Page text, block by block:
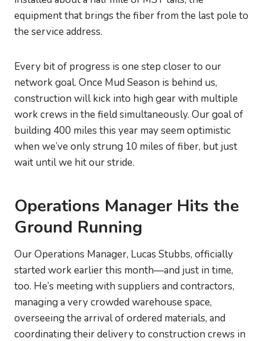
equipment that brings the fiber from the last pole to
the service address.
Every bit of progress is one step closer to our
network goal. Once Mud Season is behind us,
construction will kick into high gear with multiple
work crews in the field simultaneously. Our goal of
building 400 miles this year may seem optimistic
when we’ve only strung 10 miles of fiber, but just
wait until we hit our stride.
Operations Manager Hits the
Ground Running
Our Operations Manager, Lucas Stubbs, officially
started work earlier this month—and just in time,
too. He’s meeting with suppliers and contractors,
managing a very crowded warehouse space,
overseeing the arrival of ordered materials, and
coordinating their delivery to construction crews in